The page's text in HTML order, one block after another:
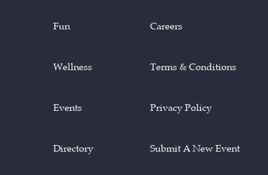
Fun
Wellness
Events
Directory
Careers
Terms & Conditions
Privacy Policy
Submit A New Event